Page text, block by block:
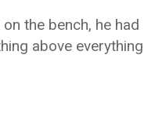
the bench, he had
above everything